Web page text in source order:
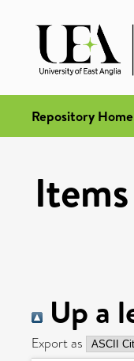
Repository Home
Up a
Export as